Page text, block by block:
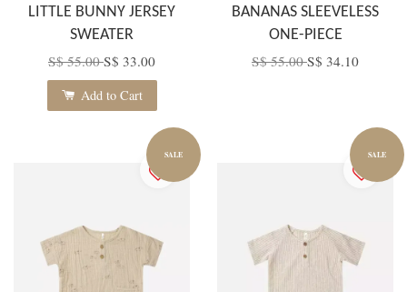
LITTLE BUNNY JERSEY
SWEATER
S$ 55.00S$ 33.00
Add to Cart
BANANAS SLEEVELESS
ONE-PIECE
S$ 55.00S$ 34.10
SALE SALE